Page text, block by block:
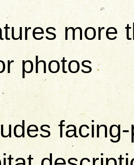
more
photos